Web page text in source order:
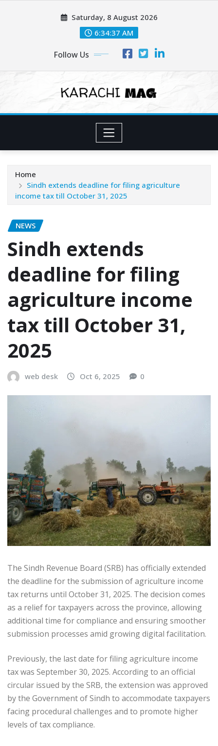
Saturday, 8 August 2026
6:34:39 AM
Follow Us
Home
Sindh extends deadline for filing agriculture
income tax till October 31, 2025
NEWS
Sindh extends
deadline for filing
agriculture income
tax till October 31,
2025
web desk Oct 6, 2025 0
The Sindh Revenue Board (SRB) has officially extended
the deadline for the submission of agriculture income
tax returns until October 31, 2025. The decision comes
as a relief for taxpayers across the province, allowing
additional time for compliance and ensuring smoother
submission processes amid growing digital facilitation.
Previously, the last date for filing agriculture income
tax was September 30, 2025. According to an official
circular issued by the SRB, the extension was approved
by the Government of Sindh to accommodate taxpayers
facing procedural challenges and to promote higher
levels of tax compliance.